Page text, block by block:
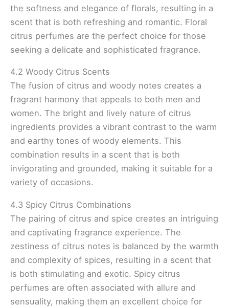
the softness and elegance of florals, resulting in a
scent that is both refreshing and romantic. Floral
citrus perfumes are the perfect choice for those
seeking a delicate and sophisticated fragrance.
4.2 Woody Citrus Scents
The fusion of citrus and woody notes creates a
fragrant harmony that appeals to both men and
women. The bright and lively nature of citrus
ingredients provides a vibrant contrast to the warm
and earthy tones of woody elements. This
combination results in a scent that is both
invigorating and grounded, making it suitable for a
variety of occasions.
4.3 Spicy Citrus Combinations
The pairing of citrus and spice creates an intriguing
and captivating fragrance experience. The
zestiness of citrus notes is balanced by the warmth
and complexity of spices, resulting in a scent that
is both stimulating and exotic. Spicy citrus
perfumes are often associated with allure and
sensuality, making them an excellent choice for